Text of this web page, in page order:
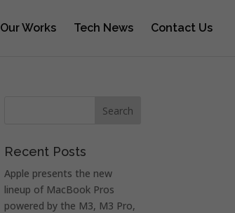
Our Works Tech News Contact Us
Recent Posts
Apple presents the new
lineup of MacBook Pros
powered by the M3, M3 Pro,